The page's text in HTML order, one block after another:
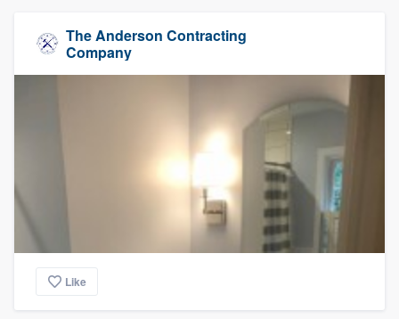
The Anderson Contracting
Company
Like